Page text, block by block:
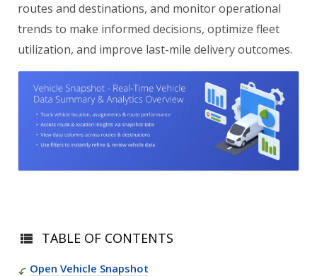
routes and destinations, and monitor operational
trends to make informed decisions, optimize fleet
utilization, and improve last-mile delivery outcomes.
TABLE OF CONTENTS
Open Vehicle Snapshot